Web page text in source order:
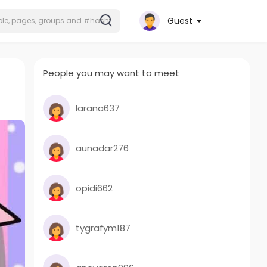
Guest
People you may want to meet
larana637
aunadar276
opidi662
tygrafym187